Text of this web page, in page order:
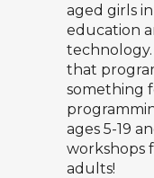
aged girls
education
that
something
ages 5-19
workshops
adults!